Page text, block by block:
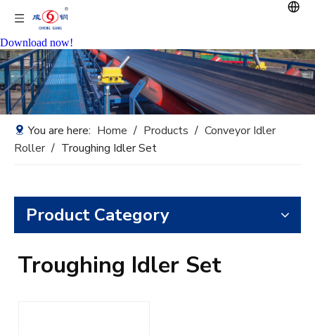
Download now!
You are here: Home / Products / Conveyor Idler
Roller / Troughing Idler Set
Product Category
Troughing Idler Set